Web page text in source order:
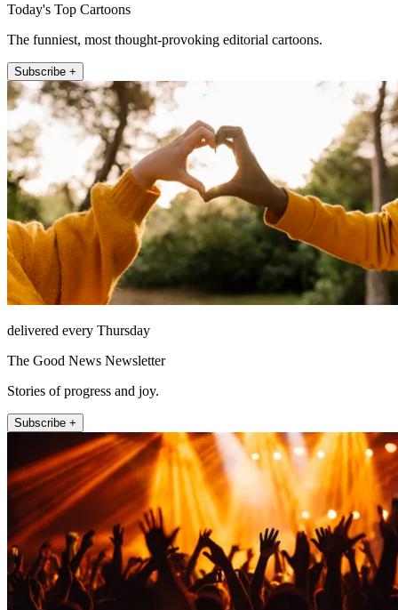
Today's Top Cartoons
The funniest, most thought-provoking editorial cartoons.
Subscribe +
delivered every Thursday
The Good News Newsletter
Stories of progress and joy.
Subscribe +